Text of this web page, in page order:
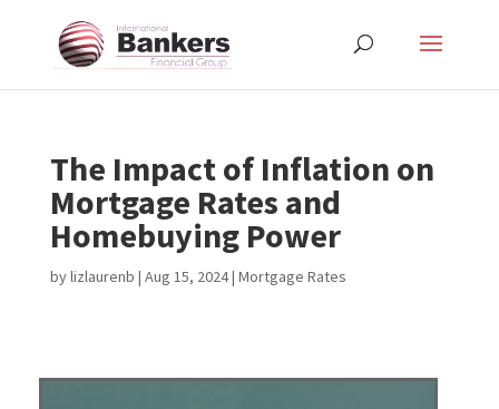
The Impact of Inflation on
Mortgage Rates and
Homebuying Power
bylizlaurenb | Aug 15, 2024| Mortgage Rates